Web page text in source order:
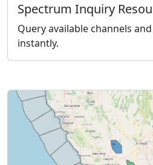
Spectrum Inquiry
Query available channels
instantly.